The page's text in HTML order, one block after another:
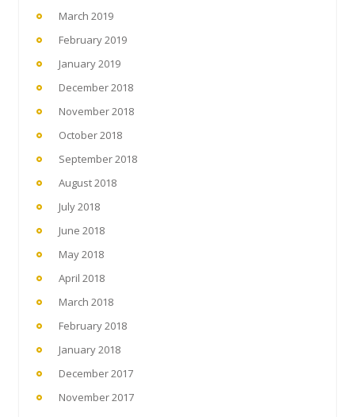
March 2019
February 2019
January 2019
December 2018
November 2018
October 2018
September 2018
August 2018
July 2018
June 2018
May 2018
April 2018
March 2018
February 2018
January 2018
December 2017
November 2017